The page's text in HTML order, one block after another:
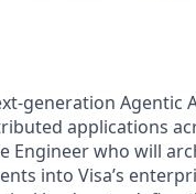
generation
applications
Engineer who will
into Visa’s